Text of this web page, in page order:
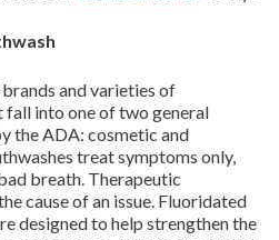
and varieties of
fall into one of two general
the ADA: cosmetic and
treat symptoms only,
breath. Therapeutic
cause of an issue. Fluoridated
designed to help strengthen the